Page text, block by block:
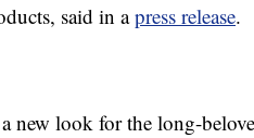
said in apress release.
new look for the long-